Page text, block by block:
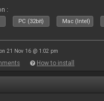
:
PC (32bit) Mac (Intel)
21 Nov 16 @ 1:02 pm
How to install